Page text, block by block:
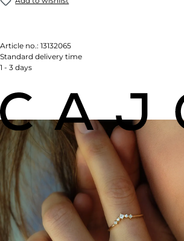
Article no.: 13132065
Standard delivery time
1 - 3 days